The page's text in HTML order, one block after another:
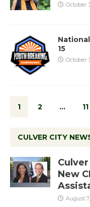
October
15
October
1 2 … 11
CULVER CITY
New
August